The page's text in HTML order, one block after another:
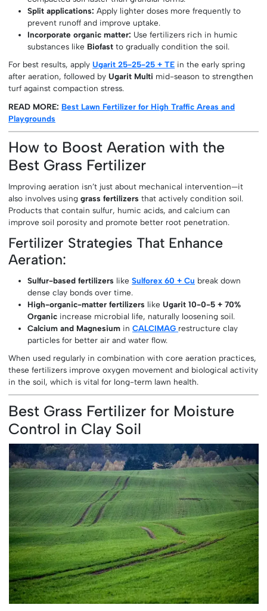
Split applications: Apply lighter doses more frequently to
prevent runoff and improve uptake.
Incorporate organic matter: Use fertilizers rich in humic
substances like Biofast to gradually condition the soil.
For best results, applyUgarit 25-25-25 + TE in the early spring
after aeration, followed byUgarit Multi mid-season to strengthen
turf against compaction stress.
READ MORE: Best Lawn Fertilizer for High Traffic Areas and
Playgrounds
How to Boost Aeration with the
Best Grass Fertilizer
Improving aeration isn’t just about mechanical intervention—it
also involves usinggrass fertilizers that actively condition soil.
Products that contain sulfur, humic acids, and calcium can
improve soil porosity and promote better root penetration.
Fertilizer Strategies That Enhance
Aeration:
Sulfur-based fertilizers likeSulforex 60 + Cu break down
dense clay bonds over time.
High-organic-matter fertilizers likeUgarit 10-0-5 + 70%
Organic increase microbial life, naturally loosening soil.
Calcium and Magnesium inCALCIMAG restructure clay
particles for better air and water flow.
When used regularly in combination with core aeration practices,
these fertilizers improve oxygen movement and biological activity
in the soil, which is vital for long-term lawn health.
Best Grass Fertilizer for Moisture
Control in Clay Soil